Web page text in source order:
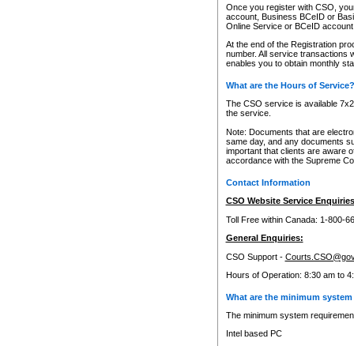
Once you register with CSO,
account, Business BCeID or
Online Service or BCeID
At the end of the Registration
number. All service transactions
enables you to obtain monthly
What are the Hours of Service?
The CSO service is available
the service.
Note: Documents that are
same day, and any documents
important that clients are aware
accordance with the Supreme
Contact Information
CSO Website Service
Toll Free within Canada: 1-800-
General Enquiries:
CSO Support -
Hours of Operation: 8:30 am to
What are the minimum
The minimum system
Intel based PC